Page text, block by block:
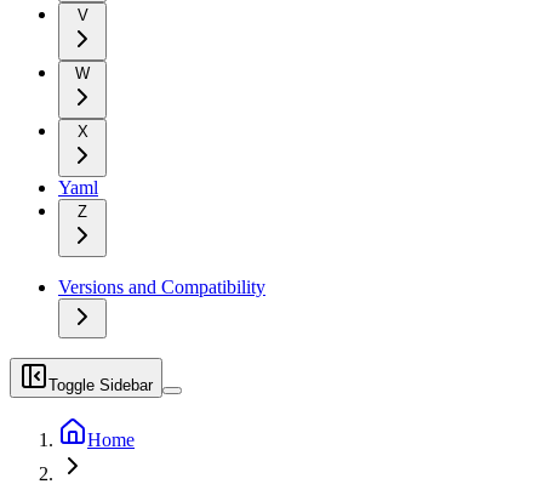
V
W
X
Yaml
Z
Versions and Compatibility
Toggle Sidebar
Home